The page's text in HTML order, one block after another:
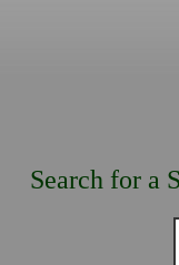
Search for a